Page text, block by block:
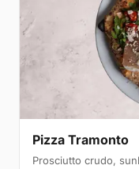
Pizza Tramonto
Prosciutto crudo,